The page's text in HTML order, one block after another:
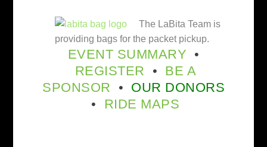
The LaBita Team is
providing bags for the packet pickup.
EVENT SUMMARY •
REGISTER • BE A
SPONSOR • OUR DONORS
• RIDE MAPS